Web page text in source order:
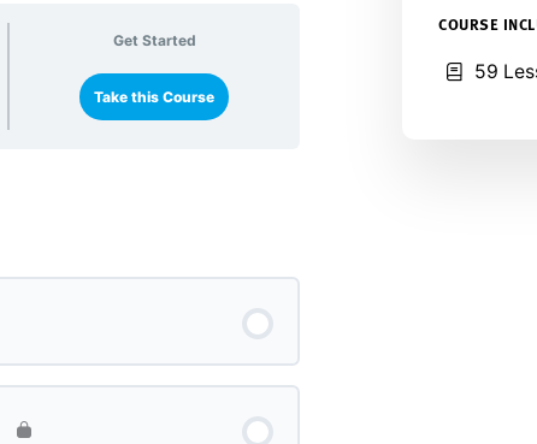
Get Started
Take this Course
COURSE
59